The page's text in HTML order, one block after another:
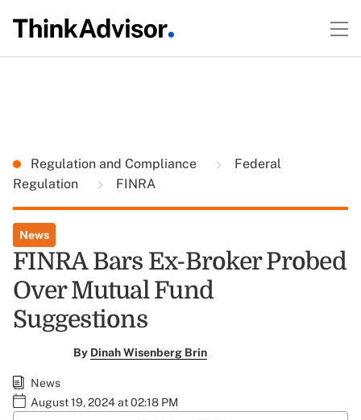
Regulation and Compliance
Federal
Regulation
FINRA
News
FINRA Bars Ex-Broker Probed
Over Mutual Fund
Suggestions
By Dinah Wisenberg Brin
News
August 19, 2024 at 02:18 PM